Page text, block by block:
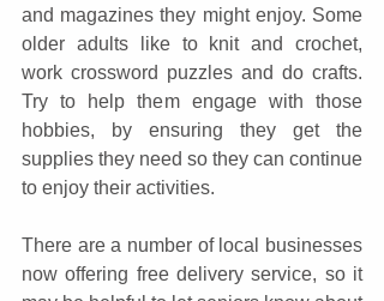
and magazines they might enjoy. Some
older adults like to knit and crochet,
work crossword puzzles and do crafts.
Try to help them engage with those
hobbies, by ensuring they get the
supplies they need so they can continue
to enjoy their activities.
There are a number of local businesses
now offering free delivery service, so it